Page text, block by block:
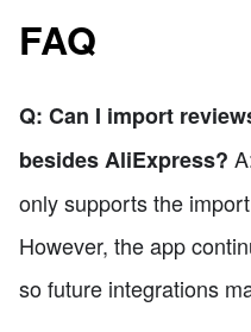
FAQ
Q: Can I import
besides AliExpress?
only supports the
However, the app
so future integrations